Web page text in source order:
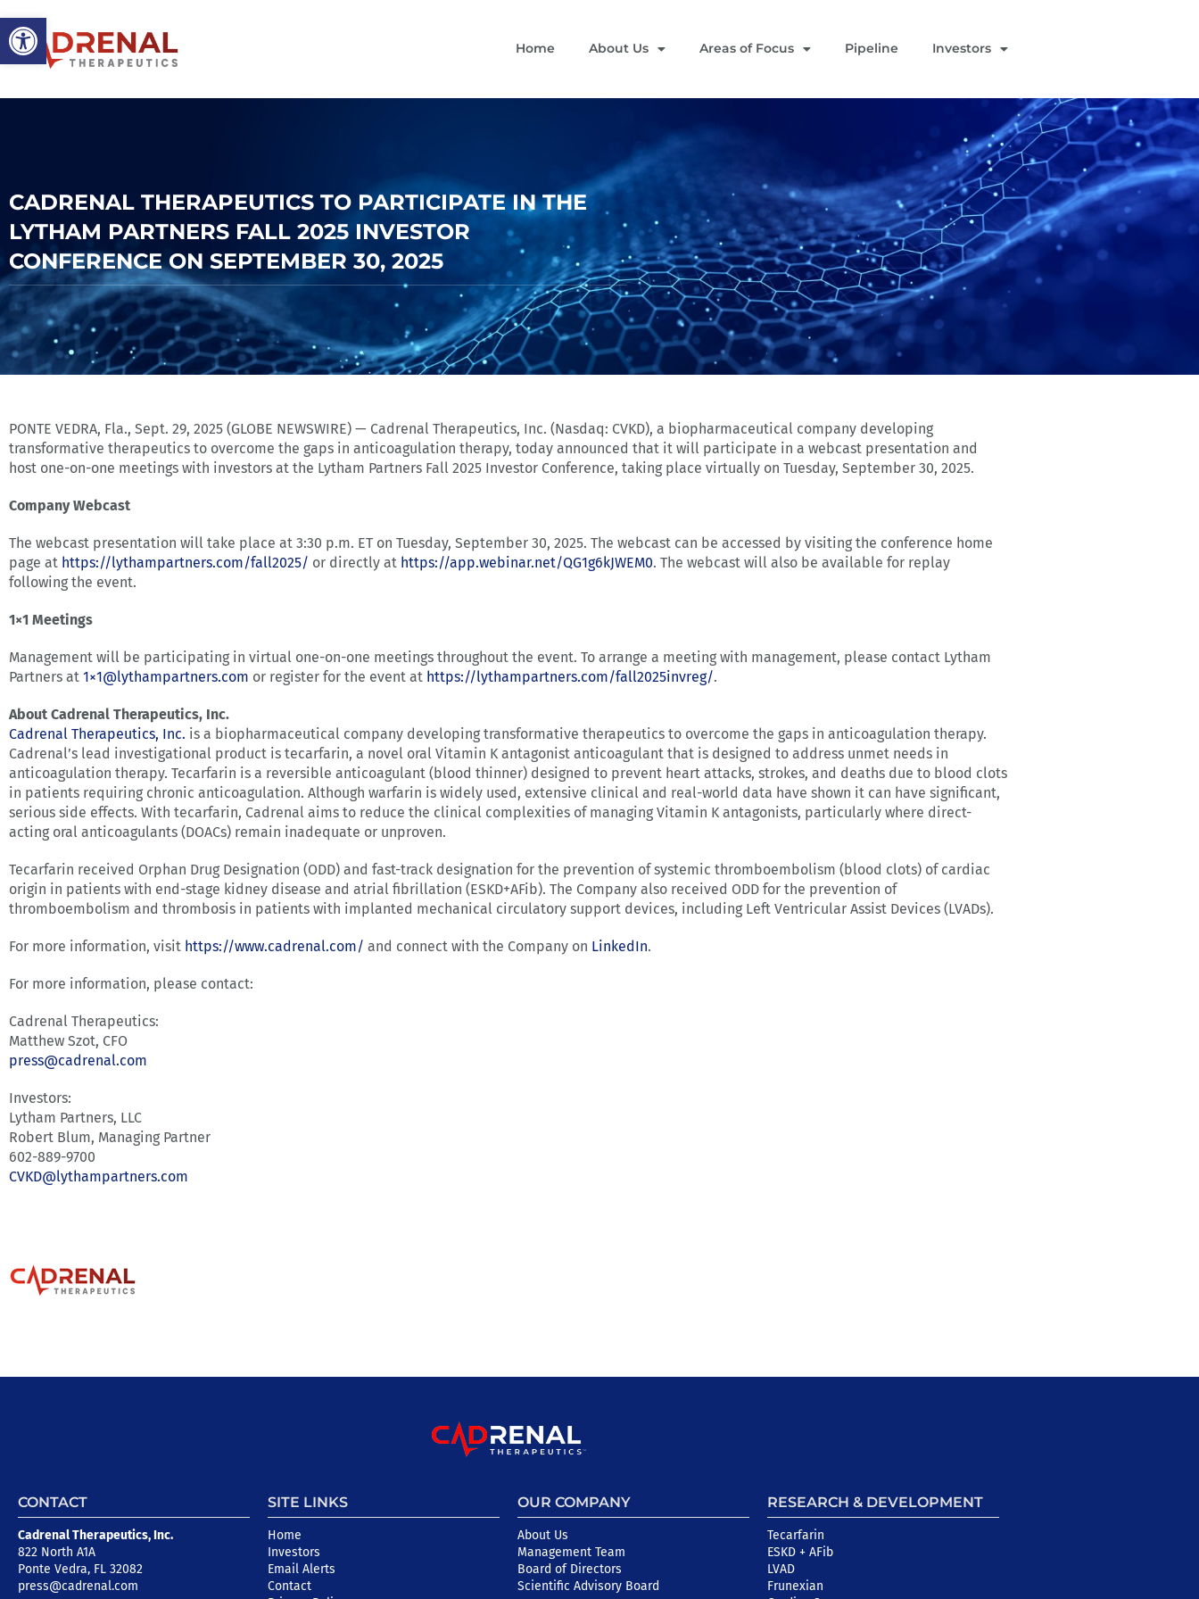
Open toolbar
Home About Us Areas of Focus Pipeline Investors
CADRENAL THERAPEUTICS TO PARTICIPATE IN THE
LYTHAM PARTNERS FALL 2025 INVESTOR
CONFERENCE ON SEPTEMBER 30, 2025
PONTE VEDRA, Fla., Sept. 29, 2025 (GLOBE NEWSWIRE) — Cadrenal Therapeutics, Inc. (Nasdaq: CVKD), a biopharmaceutical company developing
transformative therapeutics to overcome the gaps in anticoagulation therapy, today announced that it will participate in a webcast presentation and
host one-on-one meetings with investors at the Lytham Partners Fall 2025 Investor Conference, taking place virtually on Tuesday, September 30, 2025.
Company Webcast
The webcast presentation will take place at 3:30 p.m. ET on Tuesday, September 30, 2025. The webcast can be accessed by visiting the conference home
page at https://lythampartners.com/fall2025/ or directly at https://app.webinar.net/QG1g6kJWEM0. The webcast will also be available for replay
following the event.
1×1 Meetings
Management will be participating in virtual one-on-one meetings throughout the event. To arrange a meeting with management, please contact Lytham
Partners at 1×1@lythampartners.com or register for the event at https://lythampartners.com/fall2025invreg/.
About Cadrenal Therapeutics, Inc.
Cadrenal Therapeutics, Inc. is a biopharmaceutical company developing transformative therapeutics to overcome the gaps in anticoagulation therapy.
Cadrenal’s lead investigational product is tecarfarin, a novel oral Vitamin K antagonist anticoagulant that is designed to address unmet needs in
anticoagulation therapy. Tecarfarin is a reversible anticoagulant (blood thinner) designed to prevent heart attacks, strokes, and deaths due to blood clots
in patients requiring chronic anticoagulation. Although warfarin is widely used, extensive clinical and real-world data have shown it can have significant,
serious side effects. With tecarfarin, Cadrenal aims to reduce the clinical complexities of managing Vitamin K antagonists, particularly where direct-
acting oral anticoagulants (DOACs) remain inadequate or unproven.
Tecarfarin received Orphan Drug Designation (ODD) and fast-track designation for the prevention of systemic thromboembolism (blood clots) of cardiac
origin in patients with end-stage kidney disease and atrial fibrillation (ESKD+AFib). The Company also received ODD for the prevention of
thromboembolism and thrombosis in patients with implanted mechanical circulatory support devices, including Left Ventricular Assist Devices (LVADs).
For more information, visit https://www.cadrenal.com/ and connect with the Company on LinkedIn.
For more information, please contact:
Cadrenal Therapeutics:
Matthew Szot, CFO
press@cadrenal.com
Investors:
Lytham Partners, LLC
Robert Blum, Managing Partner
602-889-9700
CVKD@lythampartners.com
CONTACT
Cadrenal Therapeutics, Inc.
822 North A1A
Ponte Vedra, FL 32082
press@cadrenal.com
SITE LINKS
Home
Investors
Email Alerts
Contact
OUR COMPANY
About Us
Management Team
Board of Directors
Scientific Advisory Board
RESEARCH & DEVELOPMENT
Tecarfarin
ESKD + AFib
LVAD
Frunexian